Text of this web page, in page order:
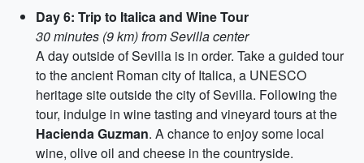
Day 6: Trip to Italica and Wine Tour
30 minutes (9 km) from Sevilla center
A day outside of Sevilla is in order. Take a guided tour
to the ancient Roman city of Italica, a UNESCO
heritage site outside the city of Sevilla. Following the
tour, indulge in wine tasting and vineyard tours at the
Hacienda Guzman. A chance to enjoy some local
wine, olive oil and cheese in the countryside.